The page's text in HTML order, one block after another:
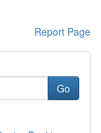
Report Page
Go